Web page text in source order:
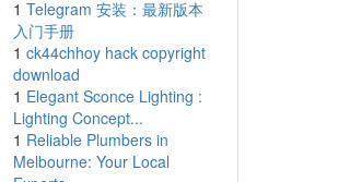
1 Telegram 安装：最新版本
入门手册
1 ck44chhoy hack copyright
download
1 Elegant Sconce Lighting :
Lighting Concept...
1 Reliable Plumbers in
Melbourne: Your Local